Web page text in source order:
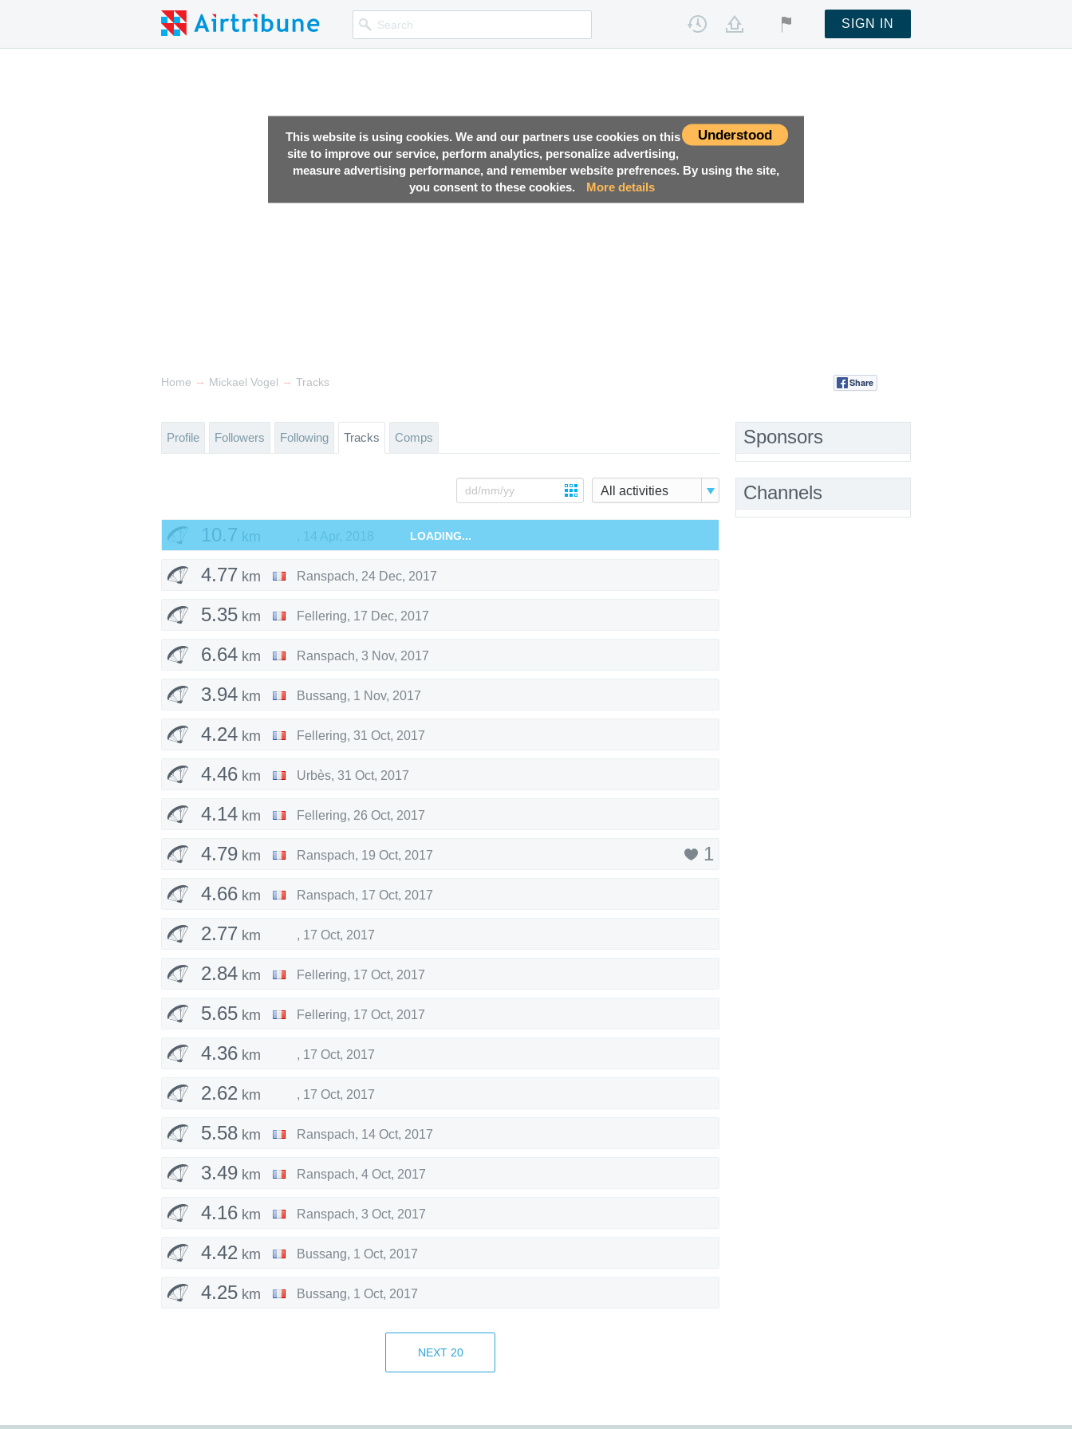
Understood
This website is using cookies. We and our partners use cookies on this
site to improve our service, perform analytics, personalize advertising,
measure advertising performance, and remember website prefrences. By using the site,
you consent to these cookies.
More details
SIGN IN
Home → Mickael Vogel → Tracks Share
Profile Followers Following Tracks Comps
All activities
10.7 km , 14 Apr, 2018 LOADING...
4.77 km Ranspach, 24 Dec, 2017
5.35 km Fellering, 17 Dec, 2017
6.64 km Ranspach, 3 Nov, 2017
3.94 km Bussang, 1 Nov, 2017
4.24 km Fellering, 31 Oct, 2017
4.46 km Urbès, 31 Oct, 2017
4.14 km Fellering, 26 Oct, 2017
4.79 km Ranspach, 19 Oct, 2017
1
4.66 km Ranspach, 17 Oct, 2017
2.77 km , 17 Oct, 2017
2.84 km Fellering, 17 Oct, 2017
5.65 km Fellering, 17 Oct, 2017
4.36 km , 17 Oct, 2017
2.62 km , 17 Oct, 2017
5.58 km Ranspach, 14 Oct, 2017
3.49 km Ranspach, 4 Oct, 2017
4.16 km Ranspach, 3 Oct, 2017
4.42 km Bussang, 1 Oct, 2017
4.25 km Bussang, 1 Oct, 2017
1 Oct, 2017
1 Oct, 2017
NEXT 20
Sponsors
Channels